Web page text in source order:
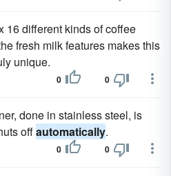
16 different kinds of coffee
fresh milk features makes this
unique.
0 0
done in stainless steel, is
offautomatically.
0 0